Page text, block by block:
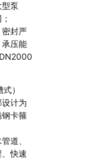
泵
封严
压能
）
计为
卡箍
道、
快速